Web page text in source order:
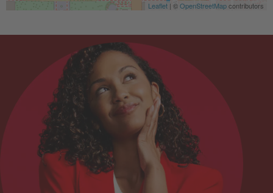
Leaflet | ©OpenStreetMapcontributors